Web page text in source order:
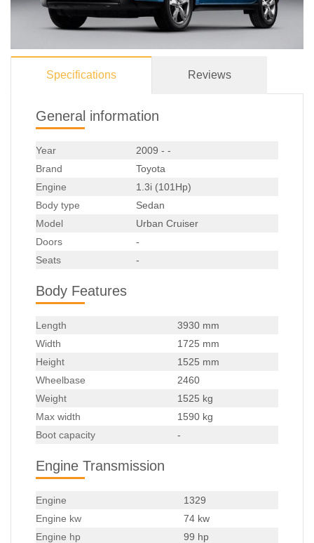
Specifications Reviews
General information
Year
2009 - -
Brand
Toyota
Engine
1.3i (101Hp)
Body type
Sedan
Model
Urban Cruiser
Doors
-
Seats
-
Body Features
Length
3930 mm
Width
1725 mm
Height
1525 mm
Wheelbase
2460
Weight
1525 kg
Max width
1590 kg
Boot capacity
-
Engine Transmission
Engine
1329
Engine kw
74 kw
Engine hp
99 hp